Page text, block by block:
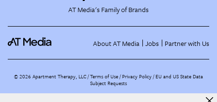
AT Media's Family of Brands
About AT Media Jobs Partner with Us
©2026 Apartment Therapy, LLC /Terms of Use Privacy Policy EU and US State Data
Subject Requests